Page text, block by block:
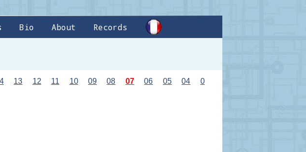
Bio About Records
13 12 11 10 09 08 07 06 05 04
0